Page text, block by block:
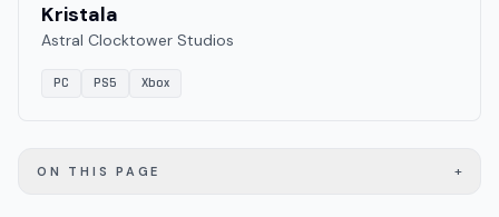
Kristala
Astral Clocktower Studios
PC PS5 Xbox
ON THIS PAGE +